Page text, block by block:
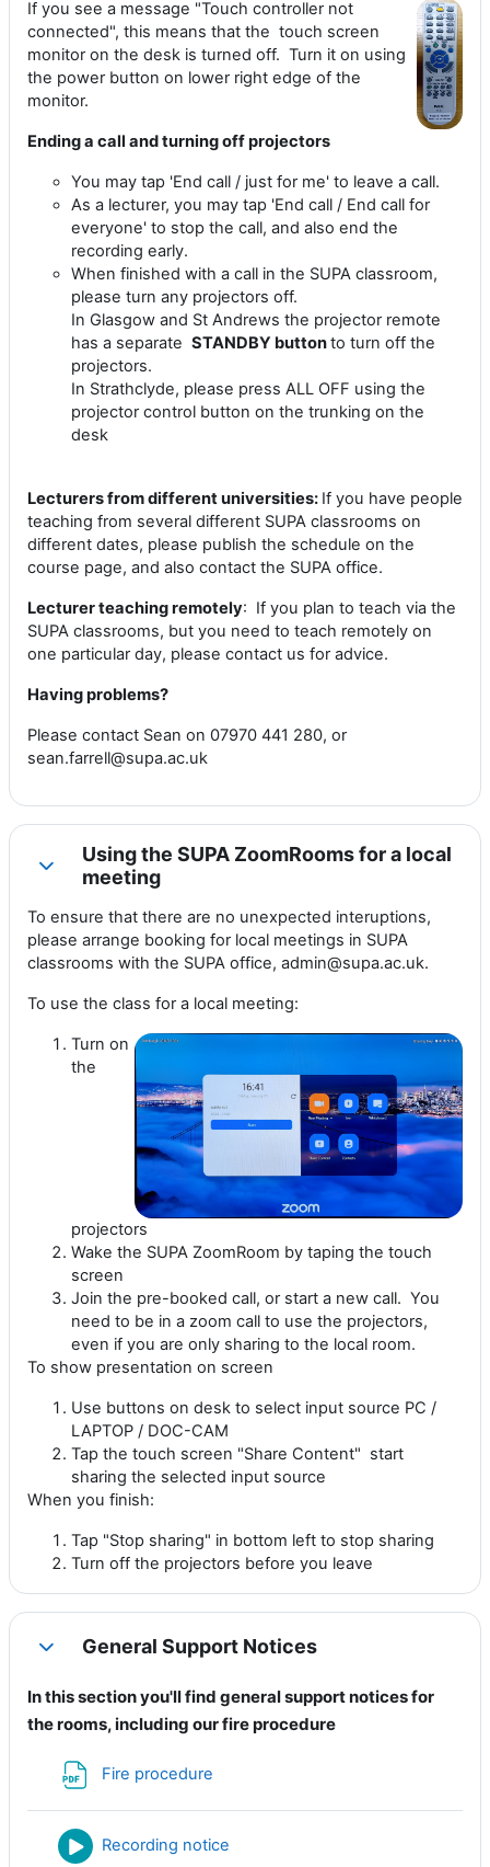
If you see a message "Touch controller not
connected", this means that the touch screen
monitor on the desk is turned off. Turn it on using
the power button on lower right edge of the
monitor.
Ending a call and turning off projectors
You may tap 'End call / just for me' to leave a call.
As a lecturer, you may tap 'End call / End call for
everyone' to stop the call, and also end the
recording early.
When finished with a call in the SUPA classroom,
please turn any projectors off.
In Glasgow and St Andrews the projector remote
has a separate STANDBY buttonto turn off the
projectors.
In Strathclyde, please press ALL OFF using the
projector control button on the trunking on the
desk
Lecturers from different universities: If you have people
teaching from several different SUPA classrooms on
different dates, please publish the schedule on the
course page, and also contact the SUPA office.
Lecturer teaching remotely: If you plan to teach via the
SUPA classrooms, but you need to teach remotely on
one particular day, please contact us for advice.
Having problems?
Please contact Sean on 07970 441 280, or
sean.farrell@supa.ac.uk
Collapse
Using the SUPA ZoomRooms for a local
meeting
To ensure that there are no unexpected interuptions,
please arrange booking for local meetings in SUPA
classrooms with the SUPA office, admin@supa.ac.uk.
To use the class for a local meeting:
Turn on
the
projectors
Wake the SUPA ZoomRoom by taping the touch
screen
Join the pre-booked call, or start a new call. You
need to be in a zoom call to use the projectors,
even if you are only sharing to the local room.
To show presentation on screen
Use buttons on desk to select input source PC /
LAPTOP / DOC-CAM
Tap the touch screen "Share Content" start
sharing the selected input source
When you finish:
Tap "Stop sharing" in bottom left to stop sharing
Turn off the projectors before you leave
CollapseGeneral Support Notices
In this section you'll find general support notices for
the rooms, including our fire procedure
Fire procedure
Recording notice